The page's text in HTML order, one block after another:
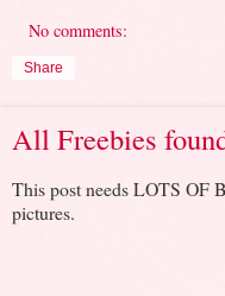
No comments:
Share
All Freebies
This post needs LOTS OF
pictures.